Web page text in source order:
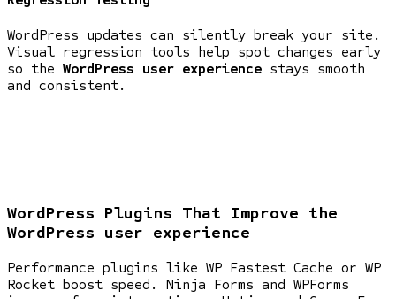
WordPress updates can silently break your site.
Visual regression tools help spot changes early
so the WordPress user experience stays smooth
and consistent.
WordPress Plugins That Improve the
WordPress user experience
Performance plugins like WP Fastest Cache or WP
Rocket boost speed. Ninja Forms and WPForms